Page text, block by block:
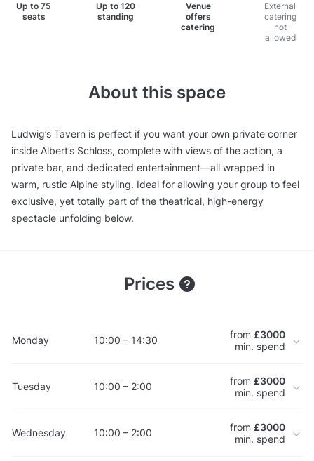
Up to 75
seats
Up to120
standing
Venue
offers
catering
External
catering
not
allowed
About this space
Ludwig’s Tavern is perfect if you want your own private corner
inside Albert’s Schloss, complete with views of the action, a
private bar, and dedicated entertainment—all wrapped in
warm, rustic Alpine styling. Ideal for allowing your group to feel
exclusive, yet totally part of the theatrical, high-energy
spectacle unfolding below.
Prices
Monday 10:00 – 14:30 from £3000
min. spend
Tuesday 10:00 – 2:00 from £3000
min. spend
Wednesday 10:00 – 2:00 from £3000
min. spend